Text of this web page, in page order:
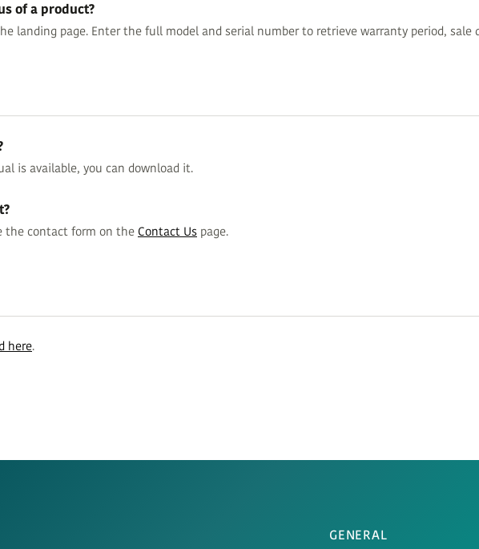
of a product?
landing page. Enter the full model and serial number to retrieve warranty period,
is available, you can download it.
the contact form on the Contact Us page.
here.
GENERAL